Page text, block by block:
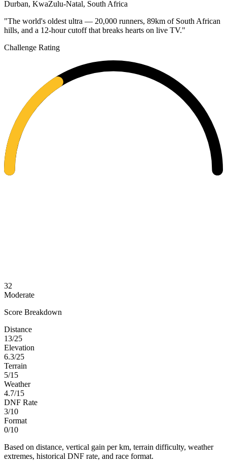
Durban, KwaZulu-Natal, South Africa
"The world's oldest ultra — 20,000 runners, 89km of South African
hills, and a 12-hour cutoff that breaks hearts on live TV."
Challenge Rating
32
Moderate
Score Breakdown
Distance
13/25
Elevation
6.3/25
Terrain
5/15
Weather
4.7/15
DNF Rate
3/10
Format
0/10
Based on distance, vertical gain per km, terrain difficulty, weather
extremes, historical DNF rate, and race format.